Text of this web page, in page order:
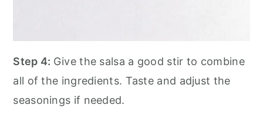
Step 4: Give the salsa a good stir to combine
all of the ingredients. Taste and adjust the
seasonings if needed.